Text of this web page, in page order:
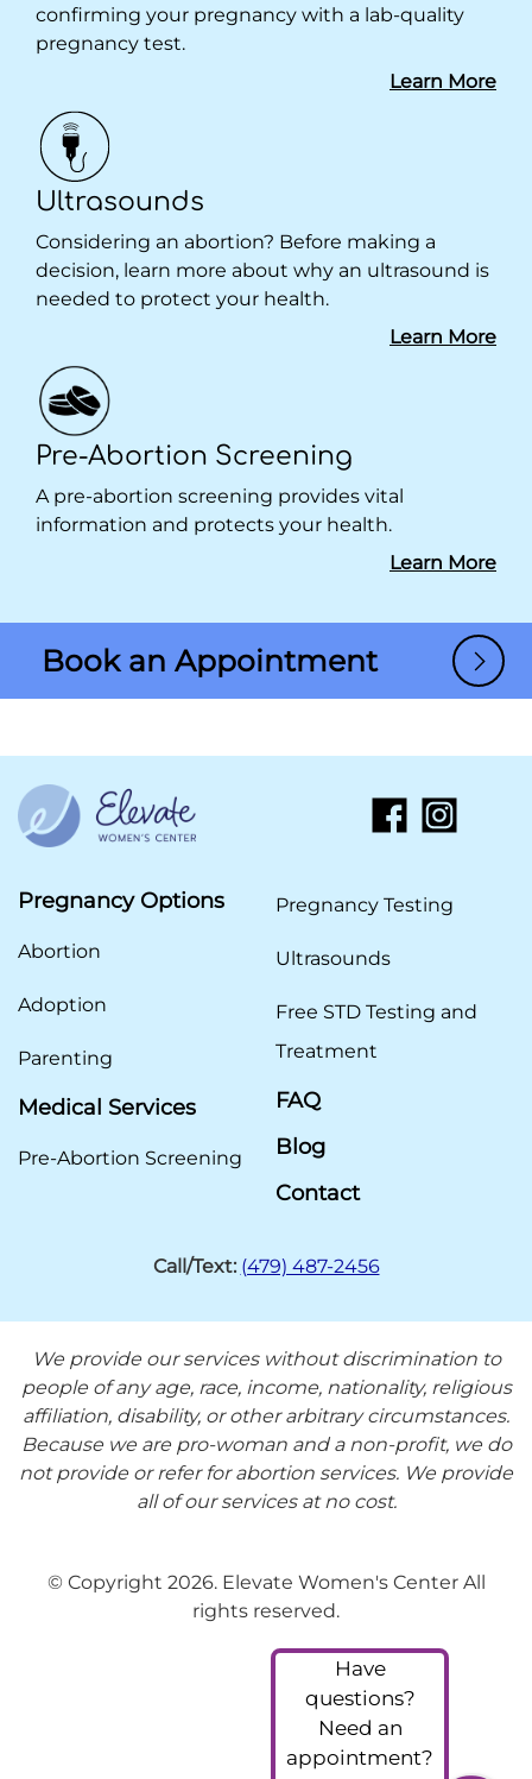
confirming your pregnancy with a lab-quality
pregnancy test.
Learn More
Ultrasounds
Considering an abortion? Before making a
decision, learn more about why an ultrasound is
needed to protect your health.
Learn More
Pre-Abortion Screening
A pre-abortion screening provides vital
information and protects your health.
Learn More
Book an Appointment
Pregnancy Options
Abortion
Adoption
Parenting
Medical Services
Pre-Abortion Screening
Pregnancy Testing
Ultrasounds
Free STD Testing and
Treatment
FAQ
Blog
Contact
Call/Text: (479) 487-2456
We provide our services without discrimination to
people of any age, race, income, nationality, religious
affiliation, disability, or other arbitrary circumstances.
Because we are pro-woman and a non-profit, we do
not provide or refer for abortion services. We provide
all of our services at no cost.
© Copyright 2026. Elevate Women's Center All
rights reserved.
Have
questions?
Need an
appointment?